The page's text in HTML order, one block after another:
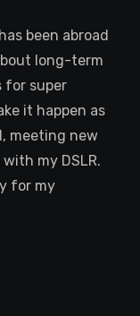
been abroad
long-term
for super
it happen as
meeting new
my DSLR.
for my